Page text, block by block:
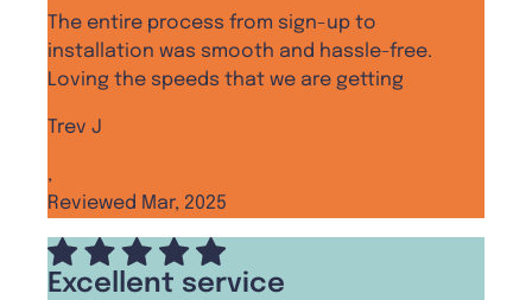
The entire process from sign-up to
installation was smooth and hassle-free.
Loving the speeds that we are getting
Trev J
,
Reviewed Mar, 2025
Excellent service